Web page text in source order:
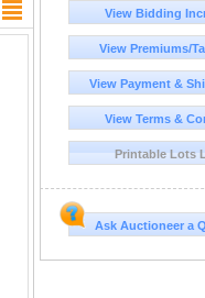
View Bidding
View Premiums/
View Payment &
View Terms &
Printable Lots
Ask Auctioneer a